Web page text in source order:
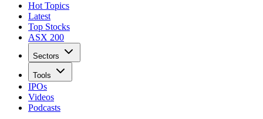
Hot Topics
Latest
Top Stocks
ASX 200
Sectors
Tools
IPOs
Videos
Podcasts